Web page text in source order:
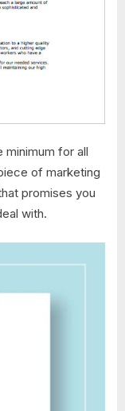
minimum for all
of marketing
promises you
with.